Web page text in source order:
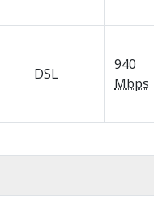
DSL
940
Mbps